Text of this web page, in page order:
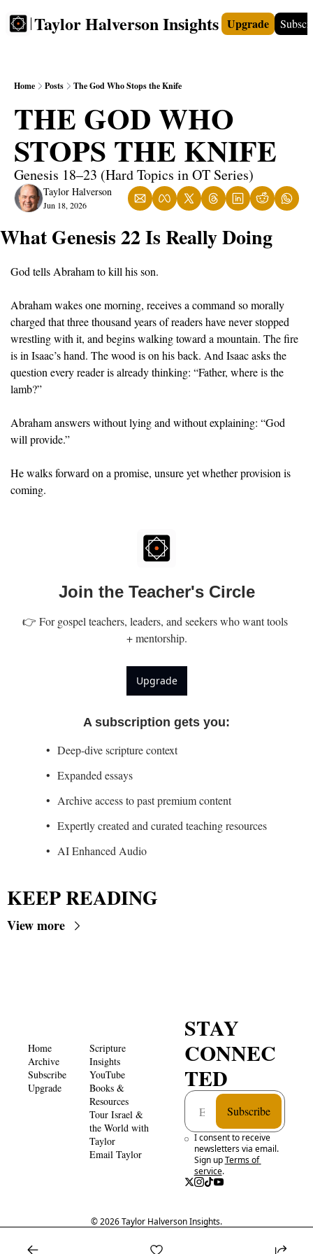
Taylor Halverson Insights
FREE INSIGHTS+ TEACHERS VIDEOS
Upgrade
Home Posts The God Who Stops the Knife
THE GOD WHO
STOPS THE KNIFE
Genesis 18–23 (Hard Topics in OT Series)
Taylor Halverson
Jun 18, 2026
What Genesis 22 Is Really Doing
God tells Abraham to kill his son.
Abraham wakes one morning, receives a command so morally
charged that three thousand years of readers have never stopped
wrestling with it, and begins walking toward a mountain. The fire
is in Isaac’s hand. The wood is on his back. And Isaac asks the
question every reader is already thinking: “Father, where is the
lamb?”
Abraham answers without lying and without explaining: “God
will provide.”
He walks forward on a promise, unsure yet whether provision is
coming.
Join the Teacher's Circle
👉 For gospel teachers, leaders, and seekers who want tools
+ mentorship.
Upgrade
A subscription gets you:
Deep-dive scripture context
Expanded essays
Archive access to past premium content
Expertly created and curated teaching resources
AI Enhanced Audio
KEEP READING
View more
Home
Archive
Subscribe
Upgrade
Scripture
Insights
YouTube
Books &
Resources
Tour Israel &
the World with
Taylor
Email Taylor
STAY
CONNEC
TED
Subscribe
I consent to receive
newsletters via email.
Sign up Terms of
service.
© 2026 Taylor Halverson Insights.